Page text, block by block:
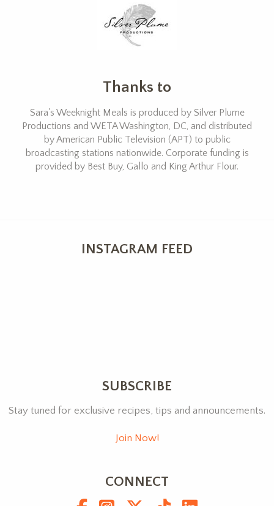
Thanks to
Sara's Weeknight Meals is produced by Silver Plume
Productions and WETA Washington, DC, and distributed
by American Public Television (APT) to public
broadcasting stations nationwide. Corporate funding is
provided by Best Buy, Gallo and King Arthur Flour.
INSTAGRAM FEED
SUBSCRIBE
Stay tuned for exclusive recipes, tips and announcements.
Join Now!
CONNECT